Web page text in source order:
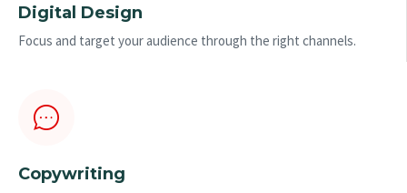
Digital Design
Focus and target your audience through the right channels.
Copywriting